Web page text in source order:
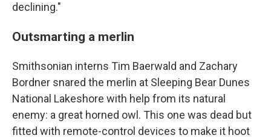
declining."
Outsmarting a merlin
Smithsonian interns Tim Baerwald and Zachary
Bordner snared the merlin at Sleeping Bear Dunes
National Lakeshore with help from its natural
enemy: a great horned owl. This one was dead but
fitted with remote-control devices to make it hoot